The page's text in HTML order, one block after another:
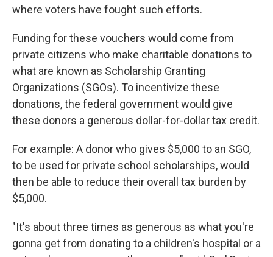
where voters have fought such efforts.
Funding for these vouchers would come from
private citizens who make charitable donations to
what are known as Scholarship Granting
Organizations (SGOs). To incentivize these
donations, the federal government would give
these donors a generous dollar-for-dollar tax credit.
For example: A donor who gives $5,000 to an SGO,
to be used for private school scholarships, would
then be able to reduce their overall tax burden by
$5,000.
"It's about three times as generous as what you're
gonna get from donating to a children's hospital or a